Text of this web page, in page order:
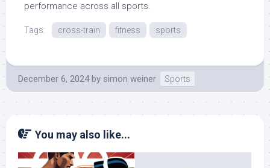
performance across all sports.
Tags: cross-train fitness sports
December 6, 2024 by simon weiner Sports
You may also like...